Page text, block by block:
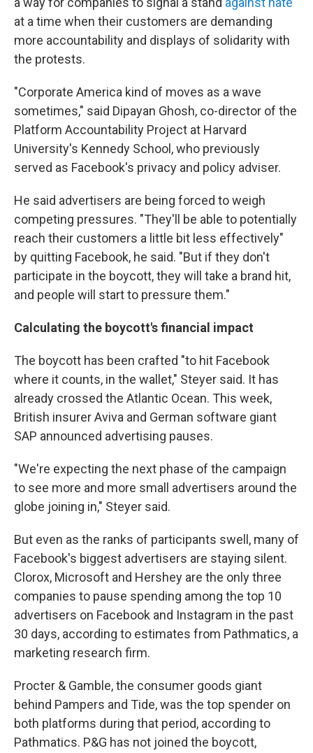
at a time when their customers are demanding
more accountability and displays of solidarity with
the protests.
"Corporate America kind of moves as a wave
sometimes," said Dipayan Ghosh, co-director of the
Platform Accountability Project at Harvard
University's Kennedy School, who previously
served as Facebook's privacy and policy adviser.
He said advertisers are being forced to weigh
competing pressures. "They'll be able to potentially
reach their customers a little bit less effectively"
by quitting Facebook, he said. "But if they don't
participate in the boycott, they will take a brand hit,
and people will start to pressure them."
Calculating the boycott's financial impact
The boycott has been crafted "to hit Facebook
where it counts, in the wallet," Steyer said. It has
already crossed the Atlantic Ocean. This week,
British insurer Aviva and German software giant
SAP announced advertising pauses.
"We're expecting the next phase of the campaign
to see more and more small advertisers around the
globe joining in," Steyer said.
But even as the ranks of participants swell, many of
Facebook's biggest advertisers are staying silent.
Clorox, Microsoft and Hershey are the only three
companies to pause spending among the top 10
advertisers on Facebook and Instagram in the past
30 days, according to estimates from Pathmatics, a
marketing research firm.
Procter & Gamble, the consumer goods giant
behind Pampers and Tide, was the top spender on
both platforms during that period, according to
Pathmatics. P&G has not joined the boycott,